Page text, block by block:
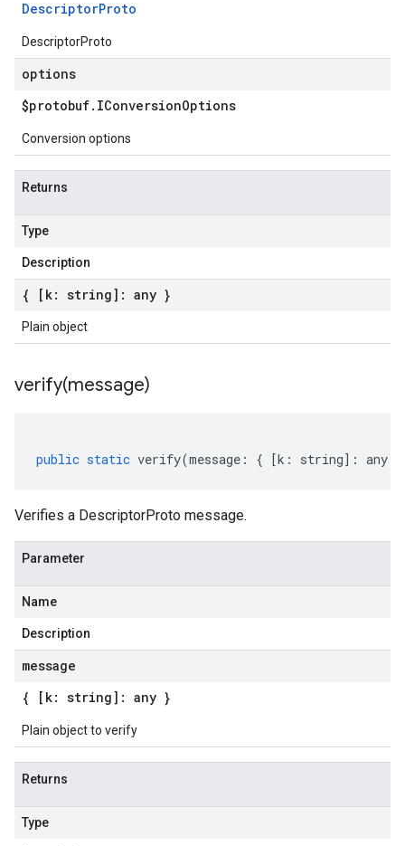
DescriptorProto
DescriptorProto
options
$protobuf. IConversionOptions
Conversion options
Returns
Type
Description
{ [k: string]: any }
Plain object
verify(message)
public static verify(message : { [k : string] : any
Verifies a DescriptorProto message.
Parameter
Name
Description
message
{ [k: string]: any }
Plain object to verify
Returns
Type